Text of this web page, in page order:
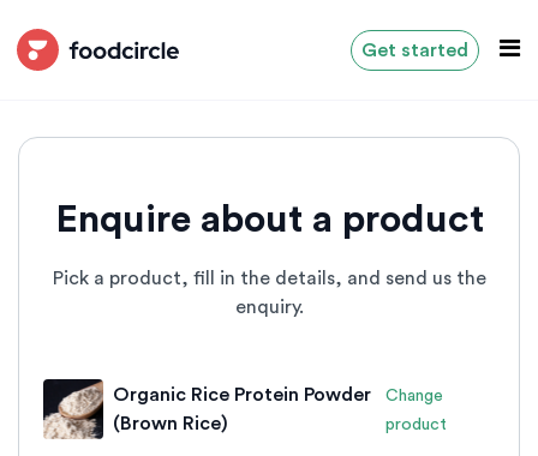
Get started
Enquire about a product
Pick a product, fill in the details, and send us the
enquiry.
Organic Rice Protein Powder
(Brown Rice)
Change
product